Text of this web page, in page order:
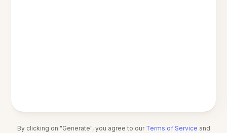
By clicking on "Generate", you agree to our Terms of Service and